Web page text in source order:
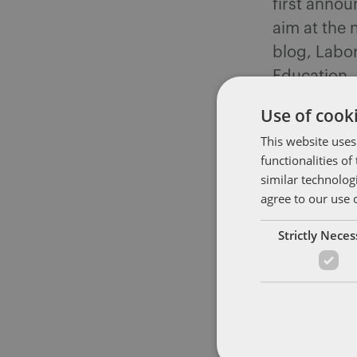
first
aim at the
blog,
Education,
Workers
“ensure
working
Use of
This website
functionalities of
similar
agree to our use
Strictly